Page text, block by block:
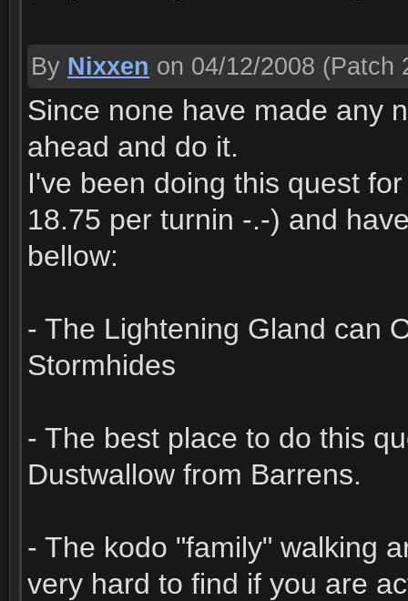
By Nixxen on 04/12/2008 (Patch
Since none have made any
ahead and do it.
I've been doing this quest
18.75 per turnin -.-) and
bellow:
- The Lightening Gland can
Stormhides
- The best place to do this
Dustwallow from Barrens.
- The kodo "family" walking
very hard to find if you are